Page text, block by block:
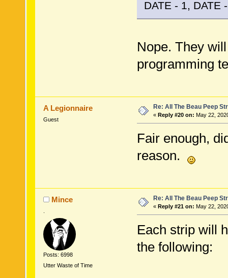
DATE - 1, DATE
Nope. They
programming
A Legionnaire
Guest
Re: All The Beau Peep
« Reply #20 on: May 22,
Fair enough,
reason.
Mince
Posts: 6998
Utter Waste of Time
Re: All The Beau Peep
« Reply #21 on: May 22,
Each strip will
the following: